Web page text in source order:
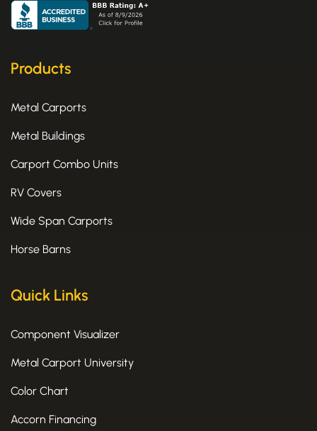
e
b
w
i
Products
Metal Carports
Metal Buildings
Carport Combo Units
RV Covers
Wide Span Carports
Horse Barns
Quick Links
Component Visualizer
Metal Carport University
Color Chart
Accorn Financing